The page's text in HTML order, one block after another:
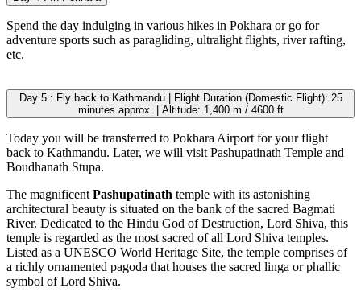
Spend the day indulging in various hikes in Pokhara or go for
adventure sports such as paragliding, ultralight flights, river rafting,
etc.
Day 5 : Fly back to Kathmandu | Flight Duration (Domestic Flight): 25
minutes approx. | Altitude: 1,400 m / 4600 ft
Today you will be transferred to Pokhara Airport for your flight
back to Kathmandu. Later, we will visit Pashupatinath Temple and
Boudhanath Stupa.
The magnificent Pashupatinath temple with its astonishing
architectural beauty is situated on the bank of the sacred Bagmati
River. Dedicated to the Hindu God of Destruction, Lord Shiva, this
temple is regarded as the most sacred of all Lord Shiva temples.
Listed as a UNESCO World Heritage Site, the temple comprises of
a richly ornamented pagoda that houses the sacred linga or phallic
symbol of Lord Shiva.